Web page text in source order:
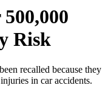
Risk
recalled because they
in car accidents.